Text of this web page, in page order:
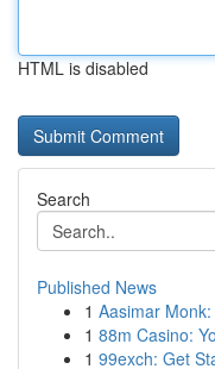
HTML is disabled
Search
Published News
1 Aasimar
1 88m Casino:
1 99exch: Get